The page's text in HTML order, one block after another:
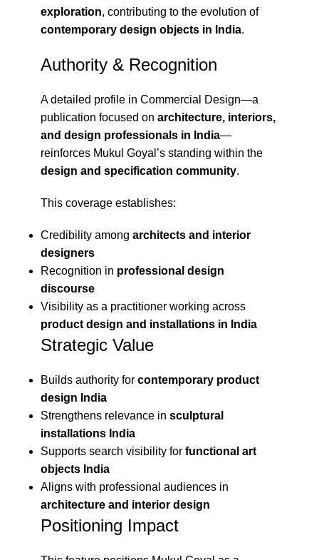
exploration, contributing to the evolution of
contemporary design objects in India.
Authority & Recognition
A detailed profile in Commercial Design—a
publication focused on architecture, interiors,
and design professionals in India—
reinforces Mukul Goyal’s standing within the
design and specification community.
This coverage establishes:
Credibility among architects and interior
designers
Recognition in professional design
discourse
Visibility as a practitioner working across
product design and installations in India
Strategic Value
Builds authority for contemporary product
design India
Strengthens relevance in sculptural
installations India
Supports search visibility for functional art
objects India
Aligns with professional audiences in
architecture and interior design
Positioning Impact